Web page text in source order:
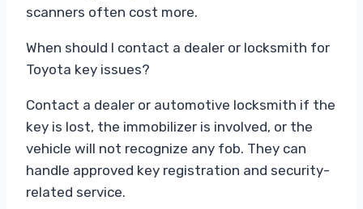
scanners often cost more.
When should I contact a dealer or locksmith for
Toyota key issues?
Contact a dealer or automotive locksmith if the
key is lost, the immobilizer is involved, or the
vehicle will not recognize any fob. They can
handle approved key registration and security-
related service.